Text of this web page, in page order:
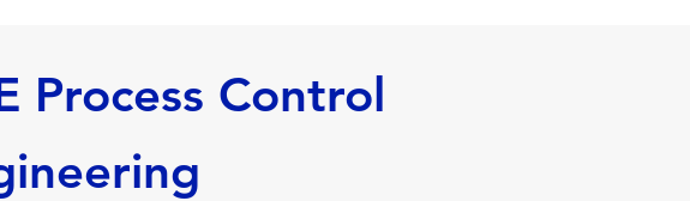
Process Control